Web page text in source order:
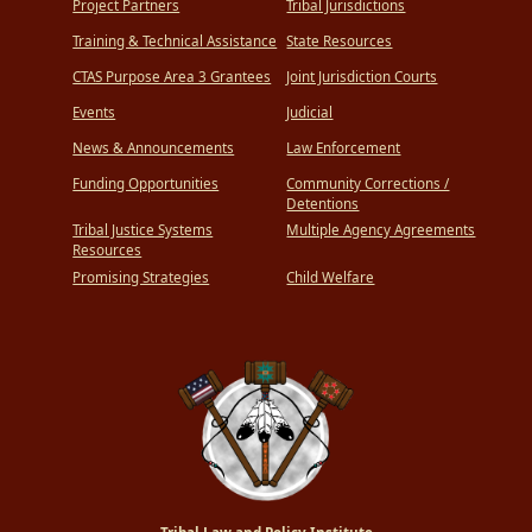
Project Partners
Training & Technical Assistance
CTAS Purpose Area 3 Grantees
Events
News & Announcements
Funding Opportunities
Tribal Justice Systems
Resources
Promising Strategies
Tribal Jurisdictions
State Resources
Joint Jurisdiction Courts
Judicial
Law Enforcement
Community Corrections /
Detentions
Multiple Agency Agreements
Child Welfare